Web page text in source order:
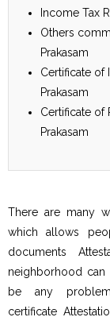
Income Tax
Others
Prakasam
Certificate of
Prakasam
Certificate of
Prakasam
There are many
which allows
documents
neighborhood
be any problem
certificate